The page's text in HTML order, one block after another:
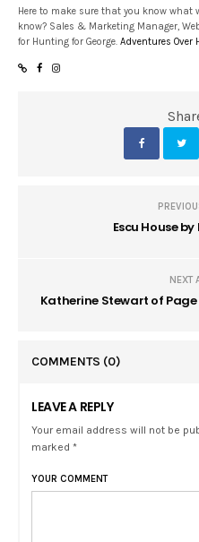
Here to make sure that you know what
know? Sales & Marketing Manager,
for Hunting for George.Adventures Over
Escu House
NEXT
Katherine Stewart of
COMMENTS (0)
LEAVE A REPLY
Your email address will not be
marked *
YOUR COMMENT